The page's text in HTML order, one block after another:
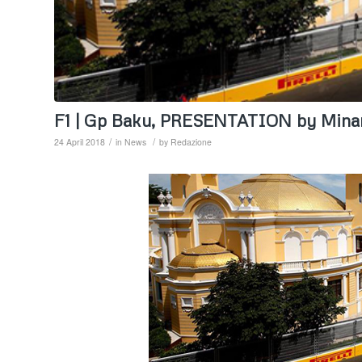
F1 | Gp Baku, PRESENTATION by
24 April 2018 / in News / by Redazione